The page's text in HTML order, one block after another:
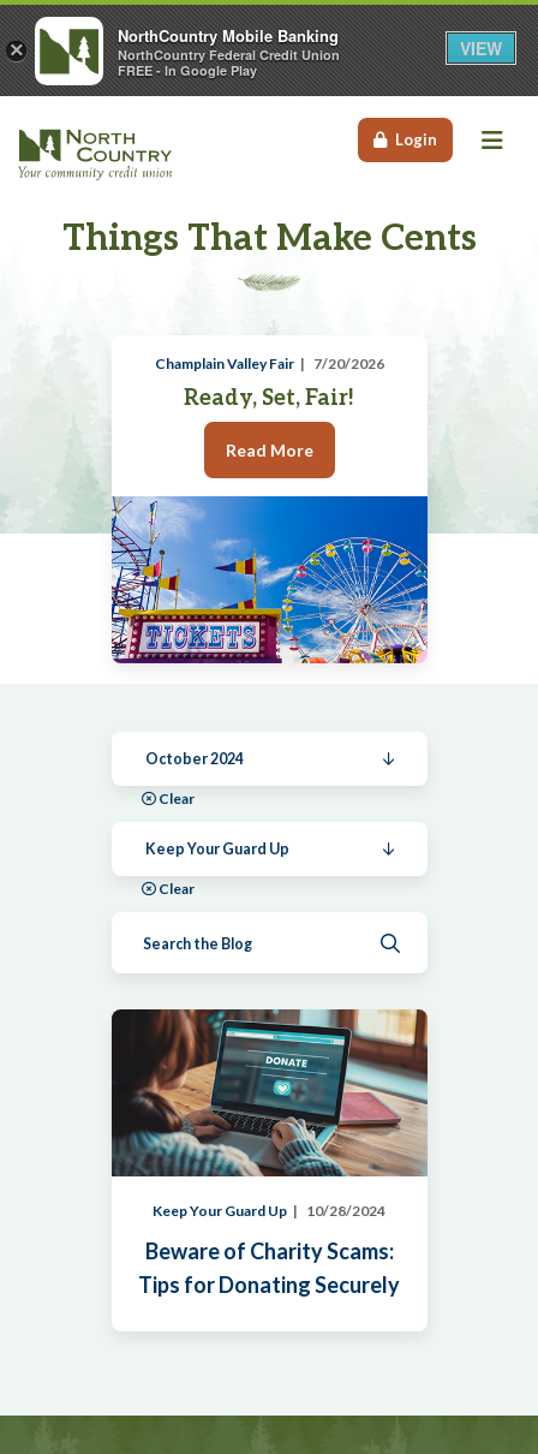
Login
Things That Make Cents
Champlain Valley Fair 7/20/2026
Ready, Set, Fair!
Read More
October 2024
Clear
Keep Your Guard Up
Clear
Keep Your Guard Up 10/28/2024
Beware of Charity Scams:
Tips for Donating Securely
×
NorthCountry Mobile Banking
NorthCountry Federal Credit Union
FREE - In Google Play
VIEW